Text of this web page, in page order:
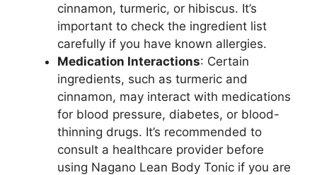
cinnamon, turmeric, or hibiscus. It’s
important to check the ingredient list
carefully if you have known allergies.
Medication Interactions: Certain
ingredients, such as turmeric and
cinnamon, may interact with medications
for blood pressure, diabetes, or blood-
thinning drugs. It’s recommended to
consult a healthcare provider before
using Nagano Lean Body Tonic if you are